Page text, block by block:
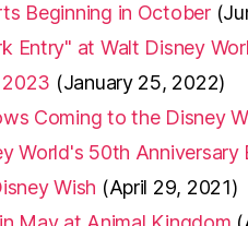
Beginning in October
Entry" at Walt Disney
2023 (January 25, 2022)
Coming to the Disney
World's 50th Anniversary
Wish (April 29, 2021)